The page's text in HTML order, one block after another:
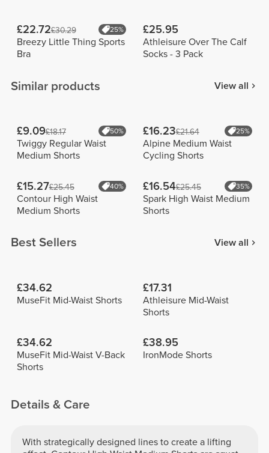
£22.72£30.29 25%
Breezy Little Thing Sports
Bra
£25.95
Athleisure Over The Calf
Socks - 3 Pack
Similar products View all
£9.09£18.17 50%
Twiggy Regular Waist
Medium Shorts
£16.23£21.64 25%
Alpine Medium Waist
Cycling Shorts
£15.27£25.45 40%
Contour High Waist
Medium Shorts
£16.54£25.45 35%
Spark High Waist Medium
Shorts
Best Sellers View all
£34.62
MuseFit Mid-Waist Shorts
£17.31
Athleisure Mid-Waist
Shorts
£34.62
MuseFit Mid-Waist V-Back
Shorts
£38.95
IronMode Shorts
Details & Care
With strategically designed lines to create a lifting